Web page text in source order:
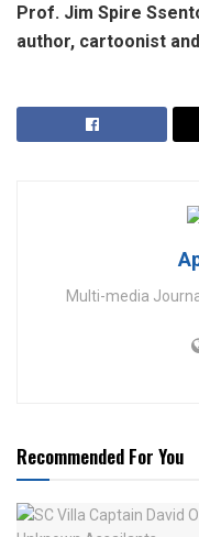
Prof. Jim Spire
author, cartoonist
Multi-media
Recommended For You